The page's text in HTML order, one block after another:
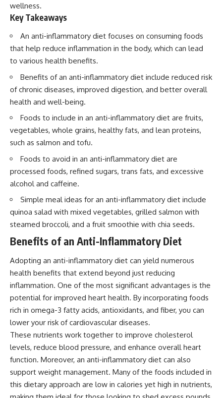
wellness.
Key Takeaways
An anti-inflammatory diet focuses on consuming foods
that help reduce inflammation in the body, which can lead
to various health benefits.
Benefits of an anti-inflammatory diet include reduced risk
of chronic diseases, improved digestion, and better overall
health and well-being.
Foods to include in an anti-inflammatory diet are fruits,
vegetables, whole grains, healthy fats, and lean proteins,
such as salmon and tofu.
Foods to avoid in an anti-inflammatory diet are
processed foods, refined sugars, trans fats, and excessive
alcohol and caffeine.
Simple meal ideas for an anti-inflammatory diet include
quinoa salad with mixed vegetables, grilled salmon with
steamed broccoli, and a fruit smoothie with chia seeds.
Benefits of an Anti-Inflammatory Diet
Adopting an anti-inflammatory diet can yield numerous
health benefits that extend beyond just reducing
inflammation. One of the most significant advantages is the
potential for improved heart health. By incorporating foods
rich in omega-3 fatty acids, antioxidants, and fiber, you can
lower your risk of cardiovascular diseases.
These nutrients work together to improve cholesterol
levels, reduce blood pressure, and enhance overall heart
function. Moreover, an anti-inflammatory diet can also
support weight management. Many of the foods included in
this dietary approach are low in calories yet high in nutrients,